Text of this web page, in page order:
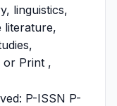
linguistics,
literature,
or Print ,
P-ISSN P-